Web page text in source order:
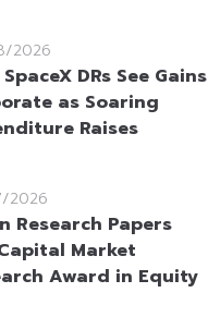
2026
DRs See Gains
as Soaring
Raises
2026
Research Papers
Market
Award in Equity